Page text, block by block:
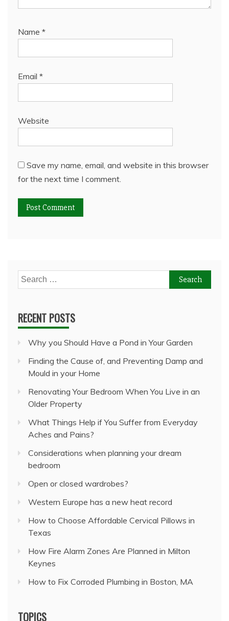
Name *
Email *
Website
Save my name, email, and website in this browser
for the next time I comment.
Search
for:
RECENT POSTS
Why you Should Have a Pond in Your Garden
Finding the Cause of, and Preventing Damp and
Mould in your Home
Renovating Your Bedroom When You Live in an
Older Property
What Things Help if You Suffer from Everyday
Aches and Pains?
Considerations when planning your dream
bedroom
Open or closed wardrobes?
Western Europe has a new heat record
How to Choose Affordable Cervical Pillows in
Texas
How Fire Alarm Zones Are Planned in Milton
Keynes
How to Fix Corroded Plumbing in Boston, MA
TOPICS